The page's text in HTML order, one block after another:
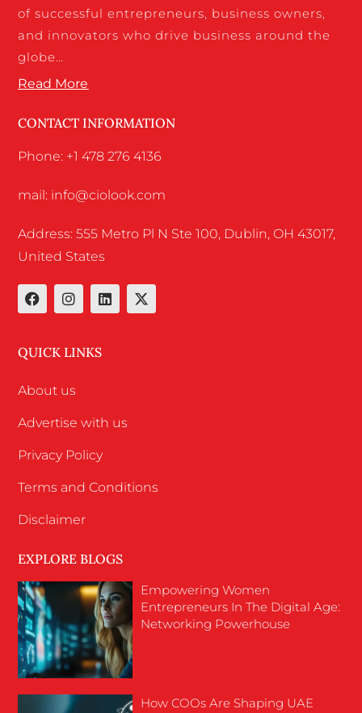
of successful entrepreneurs, business owners,
and innovators who drive business around the
globe…
Read More
CONTACT INFORMATION
Phone: +1 478 276 4136
mail: info@ciolook.com
Address: 555 Metro Pl N Ste 100, Dublin, OH 43017,
United States
QUICK LINKS
About us
Advertise with us
Privacy Policy
Terms and Conditions
Disclaimer
EXPLORE BLOGS
Empowering Women
Entrepreneurs In The Digital Age:
Networking Powerhouse
How COOs Are Shaping UAE